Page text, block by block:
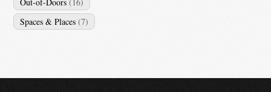
Spaces & Places (7)